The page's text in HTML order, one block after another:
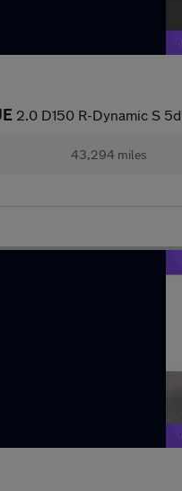
2.0 D150 R-Dynamic S
43,294 miles